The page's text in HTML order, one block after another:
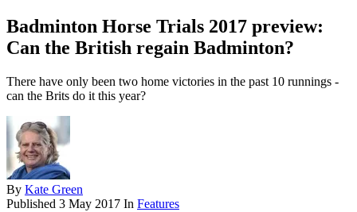
Badminton Horse Trials 2017 preview:
Can the British regain Badminton?
There have only been two home victories in the past 10 runnings -
can the Brits do it this year?
By Kate Green
Published 3 May 2017 In Features